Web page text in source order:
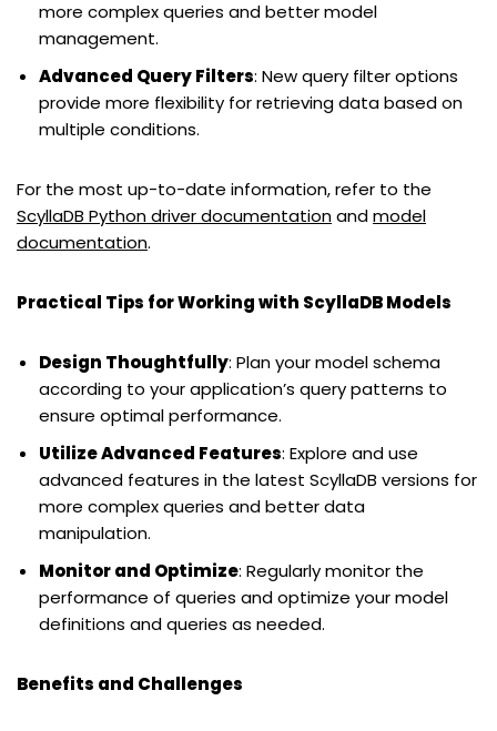
more complex queries and better model
management.
Advanced Query Filters: New query filter options
provide more flexibility for retrieving data based on
multiple conditions.
For the most up-to-date information, refer to the
ScyllaDB Python driver documentationandmodel
documentation.
Practical Tips for Working with ScyllaDB Models
Design Thoughtfully: Plan your model schema
according to your application’s query patterns to
ensure optimal performance.
Utilize Advanced Features: Explore and use
advanced features in the latest ScyllaDB versions for
more complex queries and better data
manipulation.
Monitor and Optimize: Regularly monitor the
performance of queries and optimize your model
definitions and queries as needed.
Benefits and Challenges